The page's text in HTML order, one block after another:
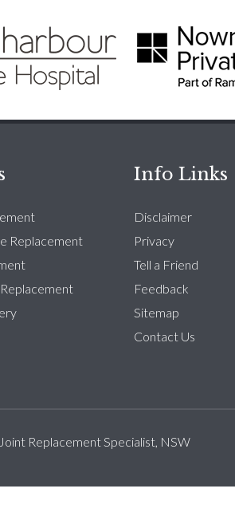
Replacement
Info Links
Disclaimer
Privacy
Tell a Friend
Feedback
Sitemap
Contact Us
Replacement Specialist, NSW